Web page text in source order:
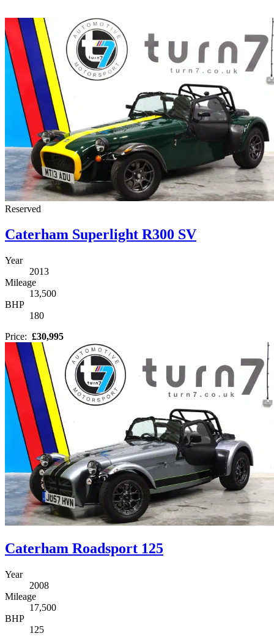
Reserved
Caterham Superlight R300 SV
Year
2013
Mileage
13,500
BHP
180
Price: £30,995
Caterham Roadsport 125
Year
2008
Mileage
17,500
BHP
125